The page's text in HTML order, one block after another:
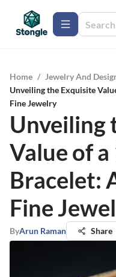
Home / Jewelry And
Unveiling the Exquisite
Fine Jewelry
Unveiling
Value of
Bracelet:
Fine
ByArun Raman Share